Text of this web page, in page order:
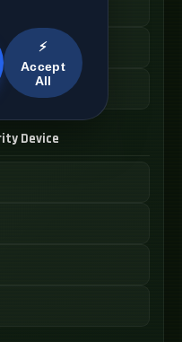
Device
⚡
Accept
All